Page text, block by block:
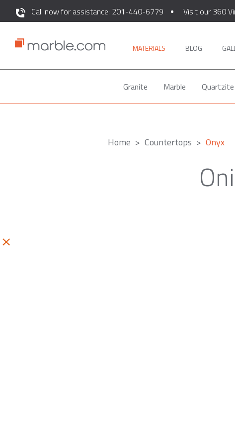
Call now for assistance: 201-440-6779 Visit our 360
MATERIALS BLOG
Granite Marble Quartzite
Home Countertops Onyx